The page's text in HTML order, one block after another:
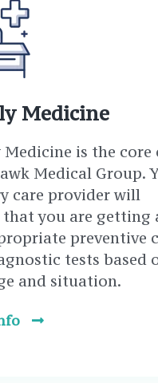
Medicine
Medicine is the core
Medical Group.
care provider will
that you are getting
preventive
tests based
and situation.